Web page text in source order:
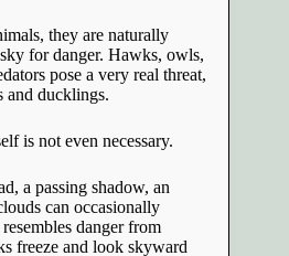
they are naturally
for danger. Hawks, owls,
pose a very real threat,
and ducklings.
is not even necessary.
a passing shadow, an
can occasionally
danger from
freeze and look skyward